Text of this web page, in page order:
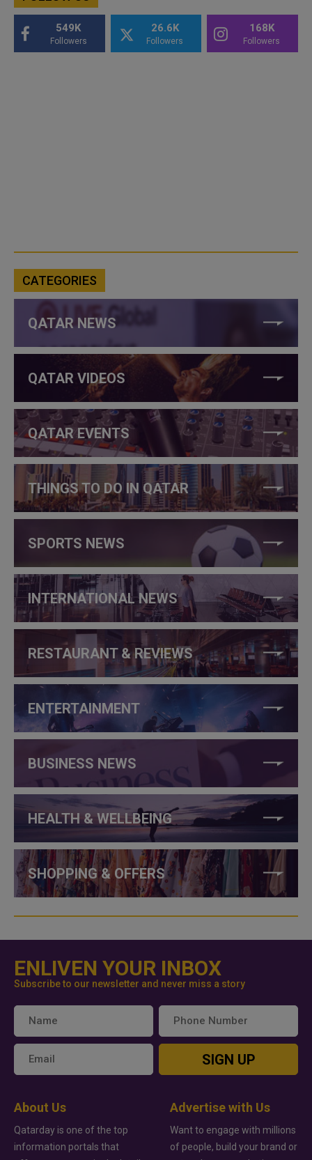
549K
Followers
26.6K
Followers
168K
Followers
CATEGORIES
QATAR NEWS
QATAR VIDEOS
QATAR EVENTS
THINGS TO DO IN QATAR
SPORTS NEWS
INTERNATIONAL NEWS
RESTAURANT & REVIEWS
ENTERTAINMENT
BUSINESS NEWS
HEALTH & WELLBEING
SHOPPING & OFFERS
ENLIVEN YOUR INBOX
Subscribe to our newsletter and never miss a story
SIGN UP
About Us
Qatarday is one of the top
information portals that
Advertise with Us
Want to engage with millions
of people, build your brand or